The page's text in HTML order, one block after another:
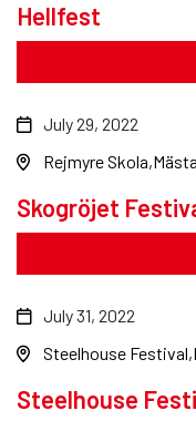
Hellfest
Skogröjet
July 29, 2022
Rejmyre Skola
Steelhouse
July 31, 2022
Steelhouse Festival